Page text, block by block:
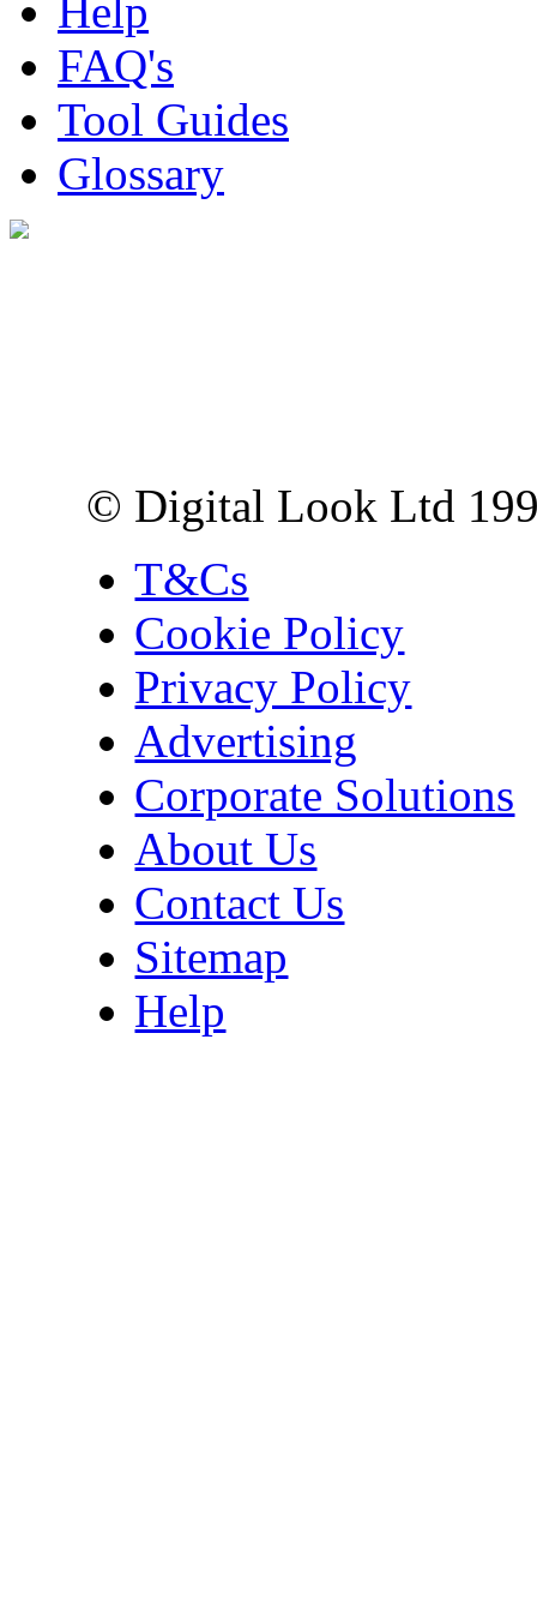
Help
FAQ's
Tool Guides
Glossary
© Digital Look Ltd
T&Cs
Cookie Policy
Privacy Policy
Advertising
Corporate Solutions
About Us
Contact Us
Sitemap
Help